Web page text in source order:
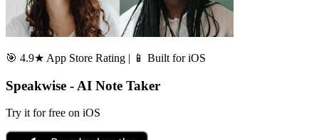
🎯 4.9★ App Store Rating | 📱 Built for iOS
Speakwise - AI Note Taker
Try it for free on iOS